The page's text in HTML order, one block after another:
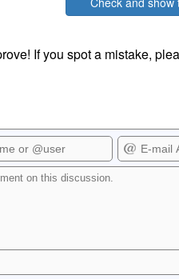
If you spot a mistake,